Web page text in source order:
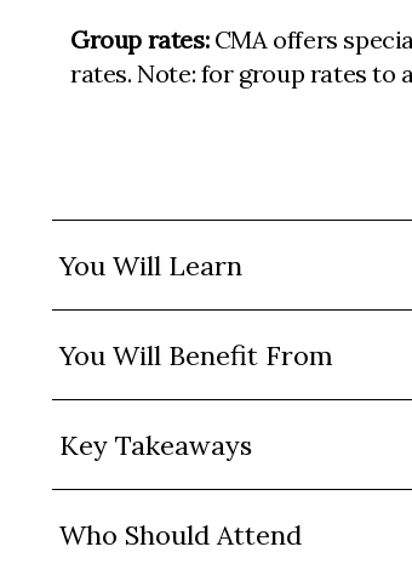
Group rates: CMA offers
rates. Note: for group rates to
You Will Learn
You Will Benefit From
Key Takeaways
Who Should Attend